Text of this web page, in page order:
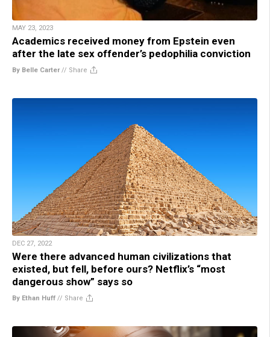
MAY 23, 2023
Academics received money from Epstein even
after the late sex offender’s pedophilia conviction
By Belle Carter// Share
DEC 27, 2022
Were there advanced human civilizations that
existed, but fell, before ours? Netflix’s “most
dangerous show” says so
By Ethan Huff // Share